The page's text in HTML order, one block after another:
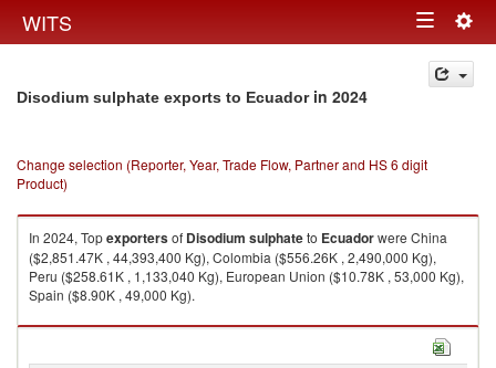
WITS Toggle
navigation
Disodium sulphate exports to Ecuadorin 2024
Change selection (Reporter, Year, Trade Flow, Partner and HS 6 digit
Product)
In 2024, Topexportersof Disodium sulphateto Ecuadorwere China
($2,851.47K , 44,393,400 Kg), Colombia ($556.26K , 2,490,000 Kg),
Peru ($258.61K , 1,133,040 Kg), European Union ($10.78K , 53,000 Kg),
Spain ($8.90K , 49,000 Kg).
Disodium sulphate imports by country in 2024